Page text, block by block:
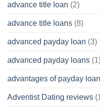
advance title loan (2)
advance title loans (8)
advanced payday loan (3)
advanced payday loans
advantages of payday
Adventist Dating reviews